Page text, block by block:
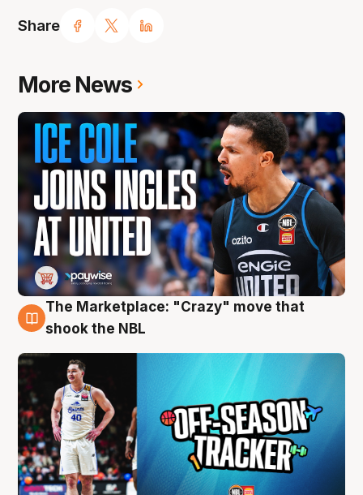
Share
More News
10 Aug
The Marketplace: "Crazy" move that
shook the NBL